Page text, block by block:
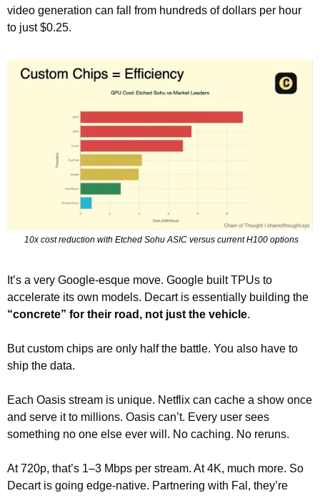
video generation can fall from hundreds of dollars per hour
to just $0.25.
10x cost reduction with Etched Sohu ASIC versus current H100 options
It’s a very Google-esque move. Google built TPUs to
“concrete” for their road, not just the vehicle.
But custom chips are only half the battle. You also have to
ship the data.
Each Oasis stream is unique. Netflix can cache a show once
and serve it to millions. Oasis can’t. Every user sees
something no one else ever will. No caching. No reruns.
At 720p, that’s 1–3 Mbps per stream. At 4K, much more. So
Decart is going edge-native. Partnering with Fal, they’re